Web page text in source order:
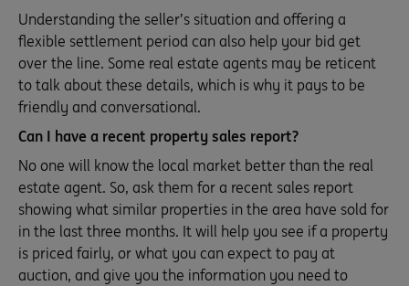
Understanding the seller’s situation and offering a
flexible settlement period can also help your bid get
over the line. Some real estate agents may be reticent
to talk about these details, which is why it pays to be
friendly and conversational.
Can I have a recent property sales report?
No one will know the local market better than the real
estate agent. So, ask them for a recent sales report
showing what similar properties in the area have sold for
in the last three months. It will help you see if a property
is priced fairly, or what you can expect to pay at
auction, and give you the information you need to